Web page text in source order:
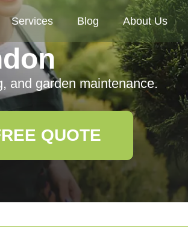
Services Blog About Us
and garden maintenance.
QUOTE